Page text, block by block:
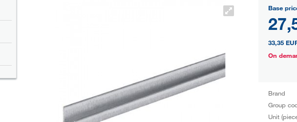
Base
33,35
On
Brand
Group
Unit